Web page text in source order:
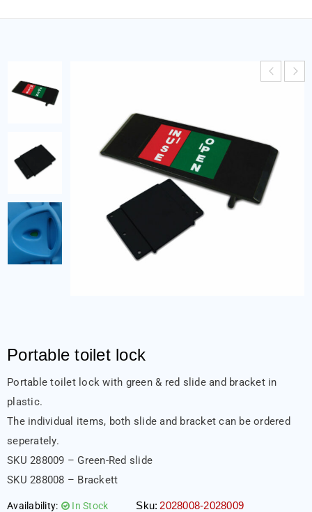
Portable toilet lock
Portable toilet lock with green & red slide and bracket in
plastic.
The individual items, both slide and bracket can be ordered
seperately.
SKU 288009 – Green-Red slide
SKU 288008 – Brackett
Availability: In Stock Sku: 2028008-2028009